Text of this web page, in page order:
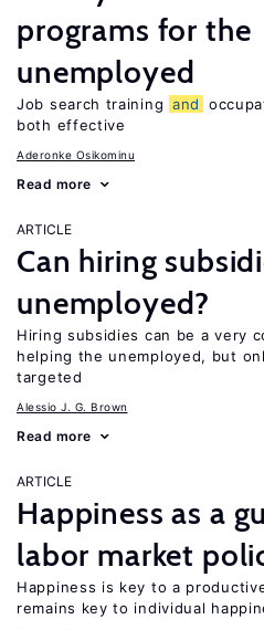
programs for the
unemployed
Job search training and
both effective
Aderonke Osikominu
Read more
ARTICLE
Can hiring
unemployed?
Hiring subsidies can be a very
helping the unemployed, but
targeted
Alessio J. G. Brown
Read more
ARTICLE
Happiness as a
labor market
Happiness is key to a
remains key to individual